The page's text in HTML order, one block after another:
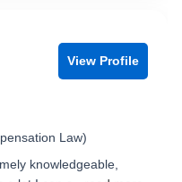
View Profile
Law)
knowledgeable,